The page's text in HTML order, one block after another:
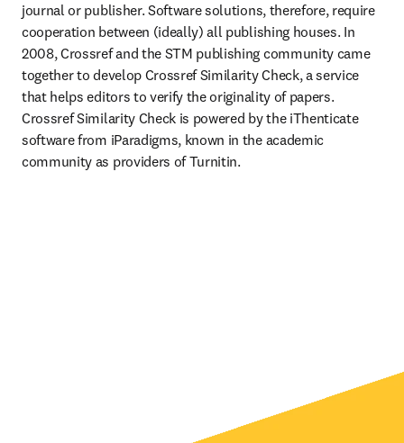
journal or publisher. Software solutions, therefore, require
cooperation between (ideally) all publishing houses. In
2008, Crossref and the STM publishing community came
together to develop Crossref Similarity Check, a service
that helps editors to verify the originality of papers.
Crossref Similarity Check is powered by the
iThenticate
software from iParadigms, known in the academic
community as providers of Turnitin.